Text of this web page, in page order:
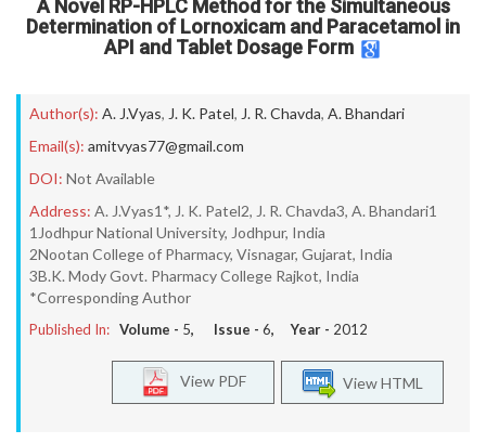
A Novel RP-HPLC Method for the Simultaneous
Determination of Lornoxicam and Paracetamol in
API and Tablet Dosage Form
Author(s): A. J.Vyas, J. K. Patel, J. R. Chavda, A. Bhandari
Email(s): amitvyas77@gmail.com
DOI: Not Available
Address: A. J.Vyas1*, J. K. Patel2, J. R. Chavda3, A. Bhandari1
1Jodhpur National University, Jodhpur, India
2Nootan College of Pharmacy, Visnagar, Gujarat, India
3B.K. Mody Govt. Pharmacy College Rajkot, India
*Corresponding Author
Published In: Volume - 5, Issue - 6, Year - 2012
View HTML
View PDF